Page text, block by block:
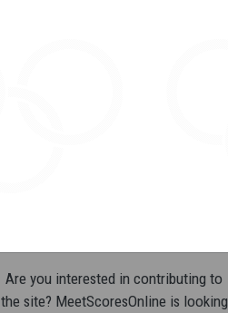
Are you interested in contributing to
the site? MeetScoresOnline is looking